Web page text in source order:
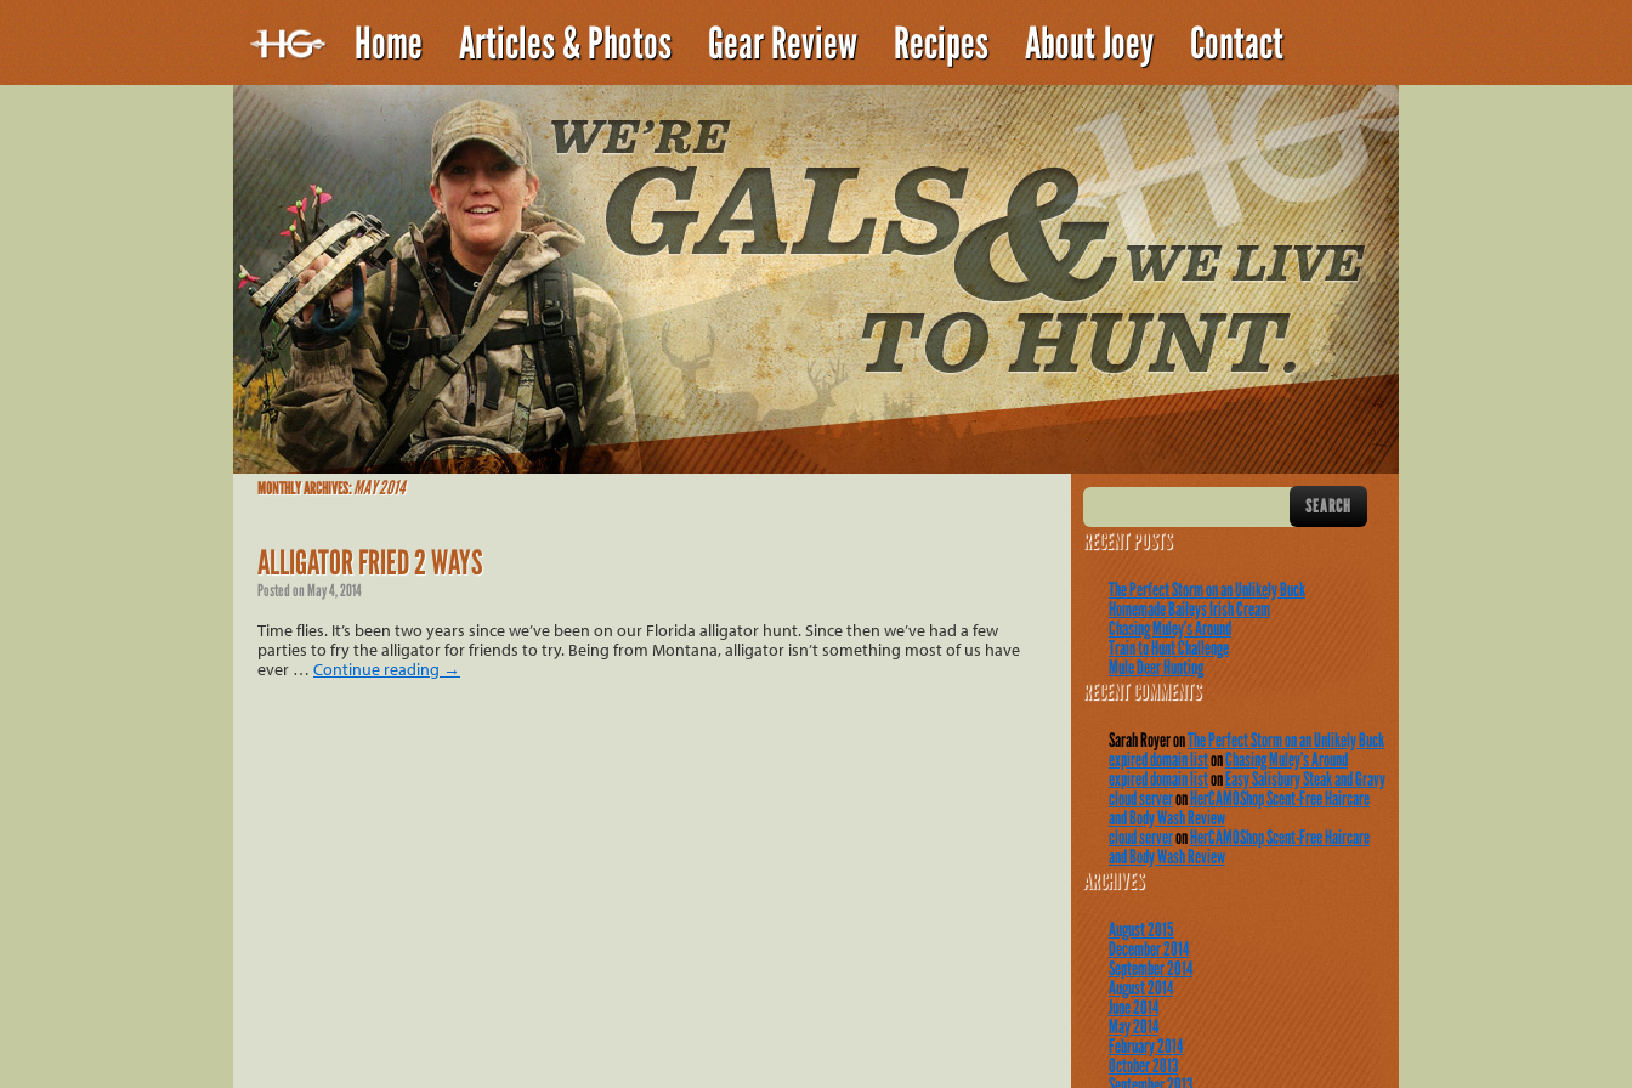
Home Articles & Photos Gear Review Recipes About Joey Contact
MONTHLY ARCHIVES:MAY 2014
ALLIGATOR FRIED 2 WAYS
Posted onMay 4, 2014
Time flies. It’s been two years since we’ve been on our Florida alligator hunt. Since then we’ve had a few
parties to fry the alligator for friends to try. Being from Montana, alligator isn’t something most of us have
ever … Continue reading →
RECENT POSTS
The Perfect Storm on an Unlikely Buck
Homemade Baileys Irish Cream
Chasing Muley’s Around
Train to Hunt Challenge
Mule Deer Hunting
RECENT COMMENTS
Sarah RoyeronThe Perfect Storm on an Unlikely Buck
expired domain listonChasing Muley’s Around
expired domain listonEasy Salisbury Steak and Gravy
cloud serveronHerCAMOShop Scent-Free Haircare
and Body Wash Review
cloud serveronHerCAMOShop Scent-Free Haircare
and Body Wash Review
ARCHIVES
August 2015
December 2014
September 2014
August 2014
June 2014
May 2014
February 2014
October 2013